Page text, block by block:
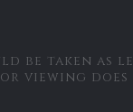
be taken as
viewing